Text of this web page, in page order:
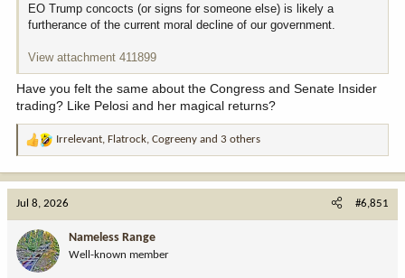
EO Trump concocts (or signs for someone else) is likely a
furtherance of the current moral decline of our government.
View attachment 411899
Have you felt the same about the Congress and Senate Insider
trading? Like Pelosi and her magical returns?
R
o
n
Irrelevant, Flatrock, Cogreeny and 3 others
Jul 8, 2026 #6,851
Nameless Range
Well-known member